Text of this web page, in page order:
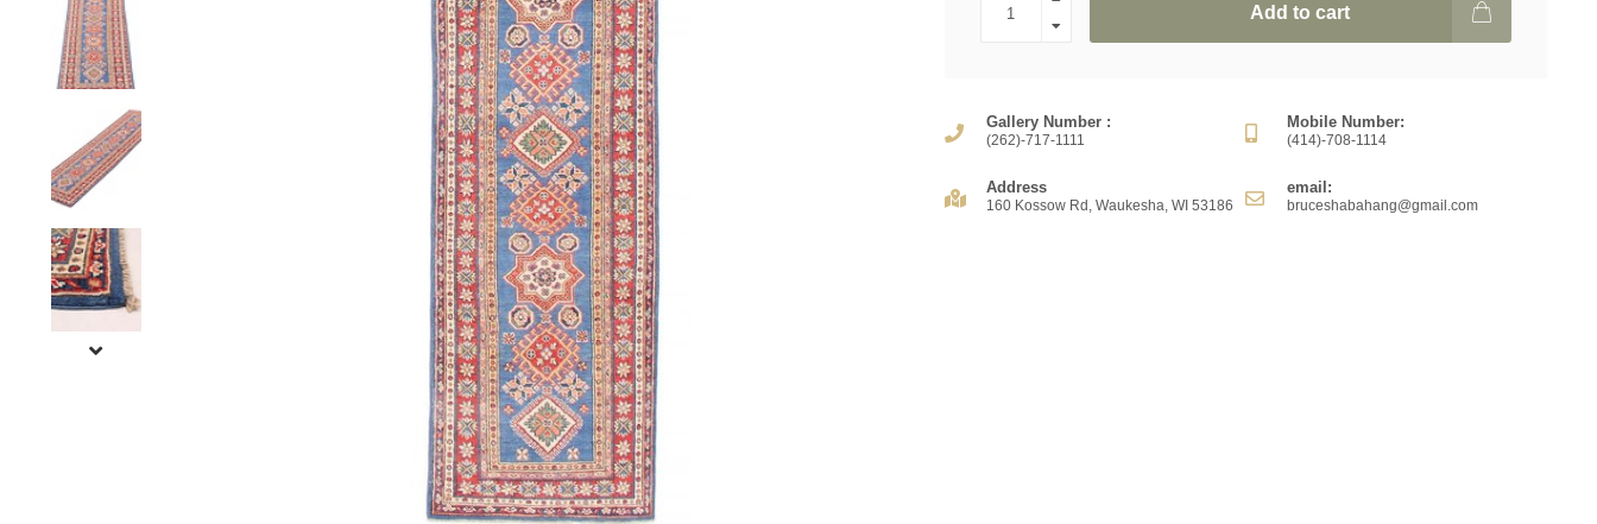
Add to cart
Gallery Number :
(262)-717-1111
Mobile Number:
(414)-708-1114
Address
160 Kossow Rd, Waukesha, WI 53186
email:
bruceshabahang@gmail.com